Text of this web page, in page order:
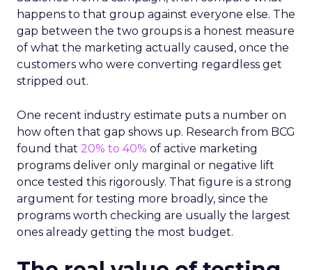
happens to that group against everyone else. The
gap between the two groups is a honest measure
of what the marketing actually caused, once the
customers who were converting regardless get
stripped out.
One recent industry estimate puts a number on
how often that gap shows up. Research from BCG
found that 20% to 40% of active marketing
programs deliver only marginal or negative lift
once tested this rigorously. That figure is a strong
argument for testing more broadly, since the
programs worth checking are usually the largest
ones already getting the most budget.